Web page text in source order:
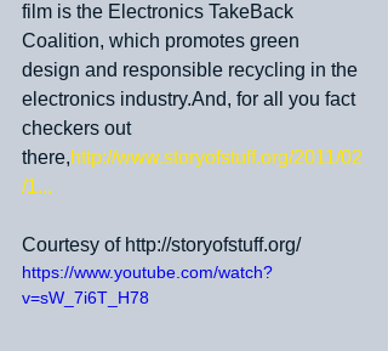
film is the Electronics TakeBack
Coalition, which promotes green
design and responsible recycling in the
electronics industry.And, for all you fact
checkers out
there,http://www.storyofstuff.org/2011/02
/1...
Courtesy of http://storyofstuff.org/
https://www.youtube.com/watch?
v=sW_7i6T_H78